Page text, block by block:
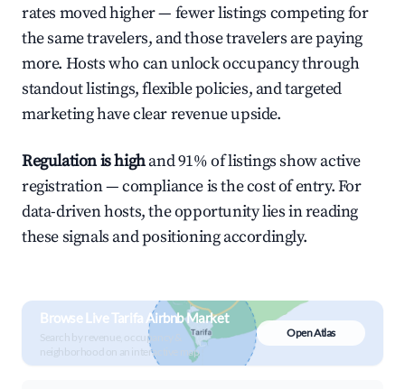
rates moved higher — fewer listings competing for
the same travelers, and those travelers are paying
more. Hosts who can unlock occupancy through
standout listings, flexible policies, and targeted
marketing have clear revenue upside.
Regulation is highand 91% of listings show active
registration — compliance is the cost of entry. For
data-driven hosts, the opportunity lies in reading
these signals and positioning accordingly.
Browse Live Tarifa Airbnb Market
Search by revenue, occupancy &
neighborhood on an interactive map
Open Atlas